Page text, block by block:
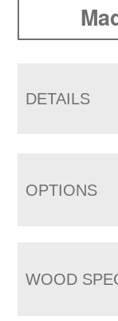
DETAILS
OPTIONS
WOOD